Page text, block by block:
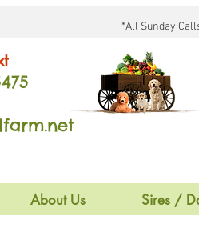
*All Sunday
75
About Us Sires /